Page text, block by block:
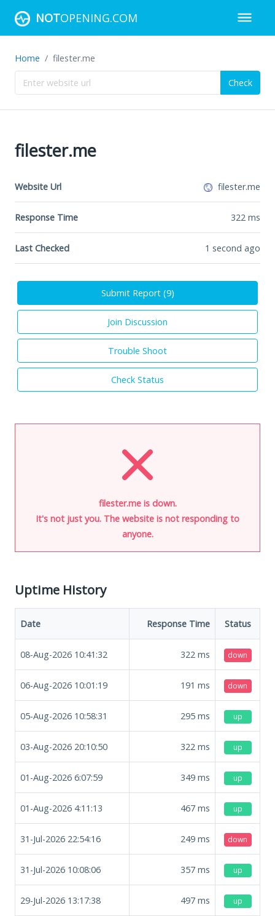
NOTOPENING.COM
Home filester.me
Check
filester.me
Website Url filester.me
Response Time 322 ms
Last Checked 1 second ago
Submit Report (9)
Join Discussion
Trouble Shoot
Check Status
filester.me is down.
It's not just you. The website is not responding to
anyone.
Uptime History
Date Response Time Status
08-Aug-2026 10:41:32 322 ms down
06-Aug-2026 10:01:19 191 ms down
05-Aug-2026 10:58:31 295 ms up
03-Aug-2026 20:10:50 322 ms up
01-Aug-2026 6:07:59 349 ms up
01-Aug-2026 4:11:13 467 ms up
31-Jul-2026 22:54:16 249 ms down
31-Jul-2026 10:08:06 357 ms up
29-Jul-2026 13:17:38 497 ms up